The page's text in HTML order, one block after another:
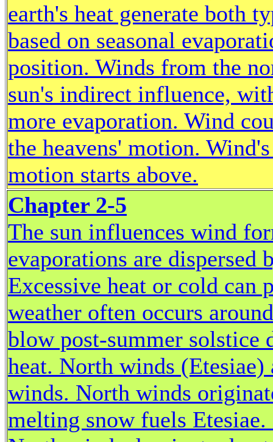
earth's heat generate both
based on seasonal
position. Winds from the
sun's indirect influence,
more evaporation. Wind
the heavens' motion.
motion starts above.
Chapter 2-5
The sun influences wind
evaporations are dispersed
Excessive heat or cold
weather often occurs
blow post-summer solstice
heat. North winds
winds. North winds
melting snow fuels